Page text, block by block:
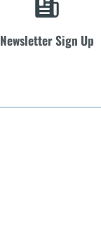
Newsletter Sign Up